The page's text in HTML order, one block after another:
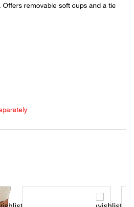
removable soft cups and a tie